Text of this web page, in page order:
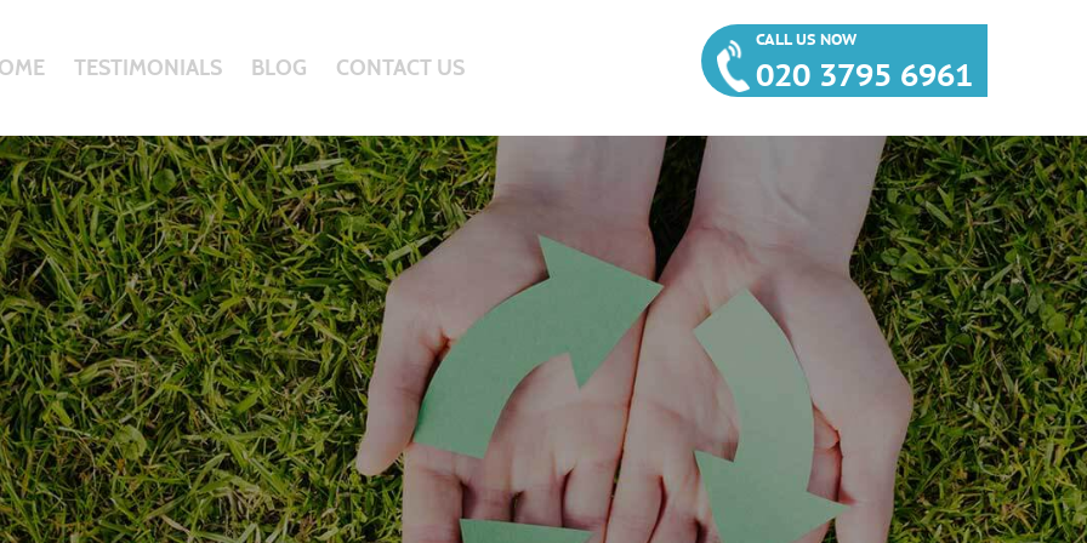
TESTIMONIALS BLOG CONTACT US
CALL US NOW
020 3795 6961